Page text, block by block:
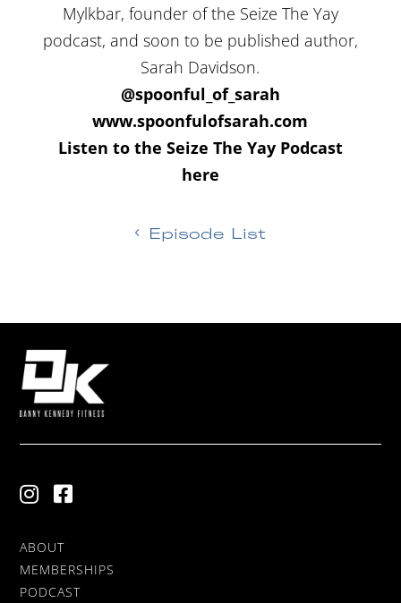
Mylkbar, founder of the Seize The Yay
podcast, and soon to be published author,
Sarah Davidson.
@spoonful_of_sarah
www.spoonfulofsarah.com
Listen to the Seize The Yay Podcast
here
Episode List
ABOUT
MEMBERSHIPS
PODCAST